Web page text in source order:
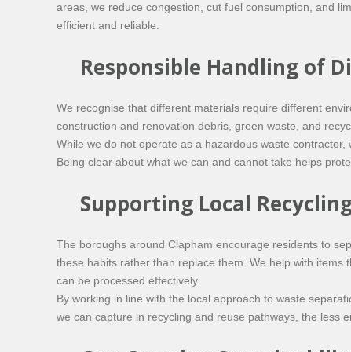
areas, we reduce congestion, cut fuel consumption, and
efficient and reliable.
Responsible Handling of
We recognise that different materials require different
construction and renovation debris, green waste, and
While we do not operate as a hazardous waste
Being clear about what we can and cannot take helps
Supporting Local
The boroughs around Clapham encourage residents to
these habits rather than replace them. We help with
can be processed effectively.
By working in line with the local approach to waste
we can capture in recycling and reuse pathways, the less